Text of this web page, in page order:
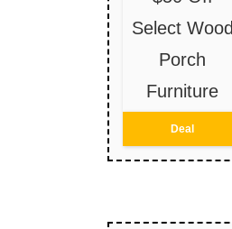
Select Wood
Porch
Furniture
Deal